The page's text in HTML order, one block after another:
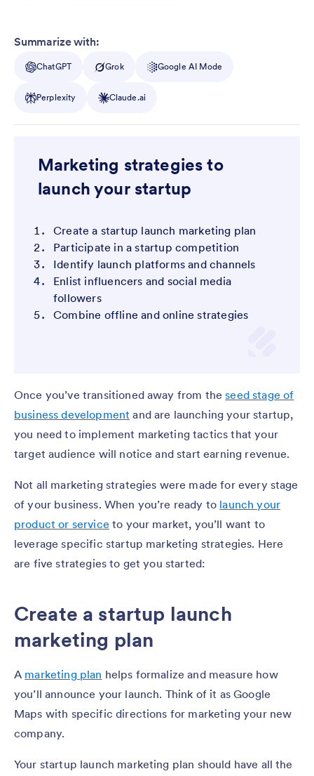
Summarize with:
ChatGPT Grok Google AI Mode
Perplexity Claude.ai
Marketing strategies to
launch your startup
Create a startup launch marketing plan
Participate in a startup competition
Identify launch platforms and channels
Enlist influencers and social media
followers
Combine offline and online strategies
Once you’ve transitioned away from theseed stage of
business development and are launching your startup,
you need to implement marketing tactics that your
target audience will notice and start earning revenue.
Not all marketing strategies were made for every stage
of your business. When you’re ready to launch your
product or service to your market, you’ll want to
leverage specific startup marketing strategies. Here
are five strategies to get you started:
Create a startup launch
marketing plan
A marketing plan helps formalize and measure how
you’ll announce your launch. Think of it as Google
Maps with specific directions for marketing your new
company.
Your startup launch marketing plan should have all the